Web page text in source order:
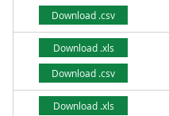
Download .csv
Download .xls
Download .csv
Download .xls